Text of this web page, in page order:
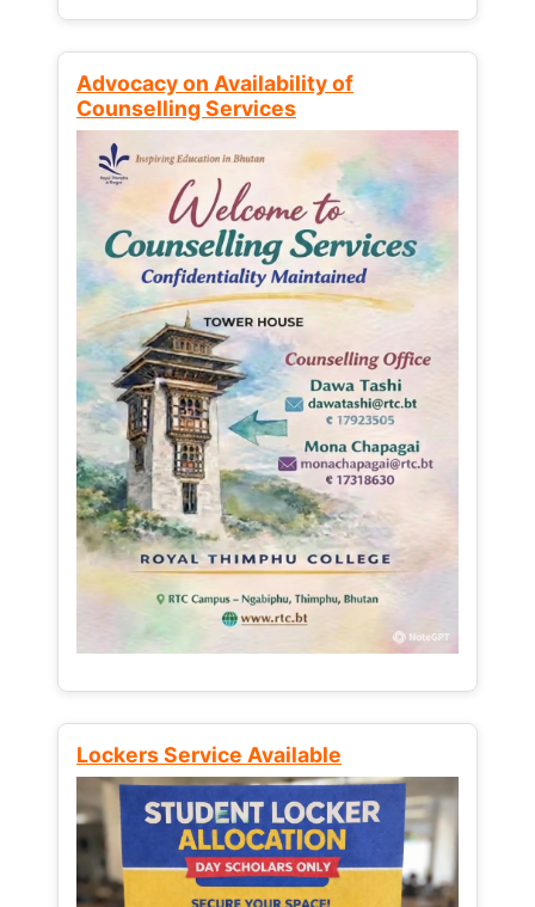
Advocacy on Availability of
Counselling Services
Lockers Service Available